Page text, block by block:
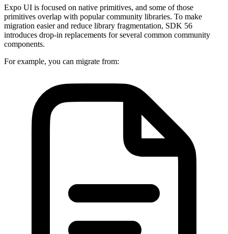
Expo UI is focused on native primitives, and some of those
primitives overlap with popular community libraries. To make
migration easier and reduce library fragmentation, SDK 56
introduces drop-in replacements for several common community
components.
For example, you can migrate from: